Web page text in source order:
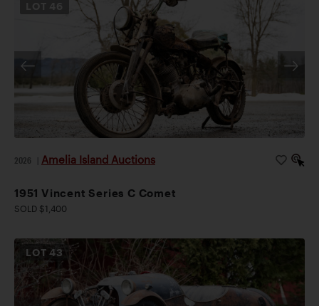
2026 Amelia Island Auctions
1951 Vincent Series C Comet
SOLD $1,400
LOT43